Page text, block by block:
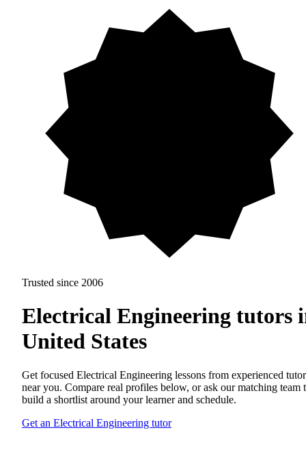
Trusted since 2006
Electrical Engineering tutors
United States
Get focused Electrical Engineering lessons from experienced
near you. Compare real profiles below, or ask our matching team
build a shortlist around your learner and schedule.
Get an Electrical Engineering tutor